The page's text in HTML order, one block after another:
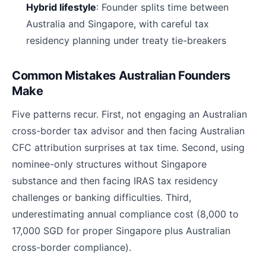
Hybrid lifestyle: Founder splits time between
Australia and Singapore, with careful tax
residency planning under treaty tie-breakers
Common Mistakes Australian Founders
Make
Five patterns recur. First, not engaging an Australian
cross-border tax advisor and then facing Australian
CFC attribution surprises at tax time. Second, using
nominee-only structures without Singapore
substance and then facing IRAS tax residency
challenges or banking difficulties. Third,
underestimating annual compliance cost (8,000 to
17,000 SGD for proper Singapore plus Australian
cross-border compliance).